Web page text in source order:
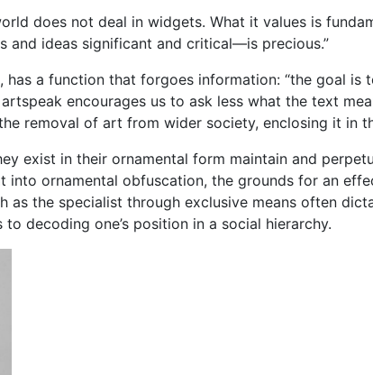
does not deal in widgets. What it values is
ideas significant and critical—is precious.”
has a function that forgoes information: “the goal
encourages us to ask less what the text
removal of art from wider society, enclosing it in
exist in their ornamental form maintain and
into ornamental obfuscation, the grounds for an
as the specialist through exclusive means often
decoding one’s position in a social hierarchy.